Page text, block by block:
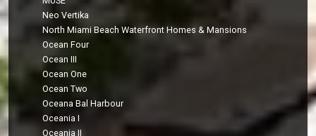
Neo Vertika
North Miami Beach Waterfront Homes & Mansions
Ocean Four
Ocean III
Ocean One
Ocean Two
Oceana Bal Harbour
Oceania I
Oceania II